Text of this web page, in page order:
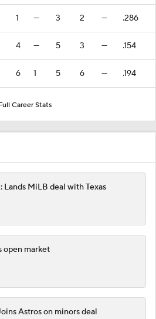
1 — 3 2 — .286
4 — 5 3 — .154
6 1 5 6 — .194
Career Stats
Lands MiLB deal with Texas
open market
Astros on minors deal